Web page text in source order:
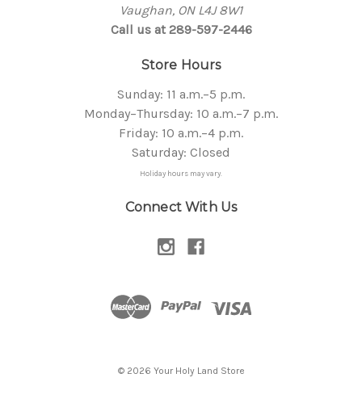
Vaughan, ON L4J 8W1
Call us at 289-597-2446
Store Hours
Sunday: 11 a.m.–5 p.m.
Monday–Thursday: 10 a.m.–7 p.m.
Friday: 10 a.m.–4 p.m.
Saturday: Closed
Holiday hours may vary.
Connect With Us
© 2026 Your Holy Land Store